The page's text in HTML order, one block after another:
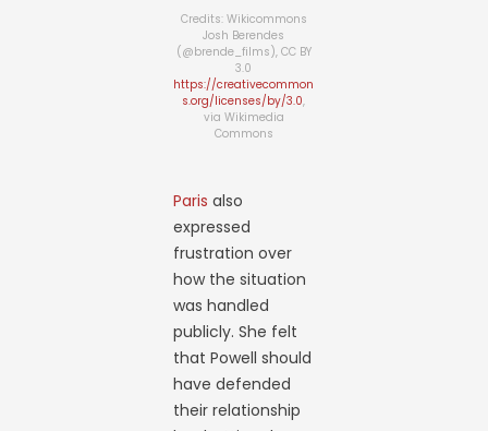
Credits: Wikicommons
Josh Berendes
(@brende_films), CC BY
3.0
https://creativecommon
s.org/licenses/by/3.0,
via Wikimedia
Commons
Paris also
expressed
frustration over
how the situation
was handled
publicly. She felt
that Powell should
have defended
their relationship